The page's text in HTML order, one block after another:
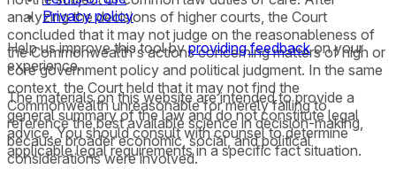
analyzing the decisions of higher courts, the Court
concluded that it may not judge on the reasonableness of
the Commonwealth's actions concerning matters of high or
core government policy and political judgment. In the same
context, the Court held that it may not find the
Commonwealth unreasonable for merely failing to
reference the best available science in decision-making,
because broader economic, social, and political
considerations were involved.
Privacy policy
Help us improve this tool by providing feedback on your
experience.
The materials on this website are intended to provide a
general summary of the law and do not constitute legal
advice. You should consult with counsel to determine
applicable legal requirements in a specific fact situation.